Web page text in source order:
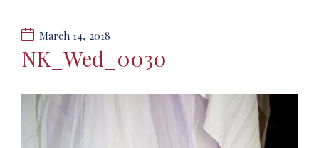
March 14, 2018
NK_Wed_0030